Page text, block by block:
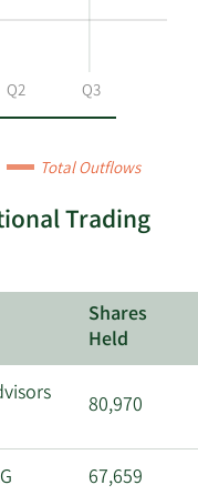
Q2 Q3
Total Outflows
Trading
Shares
Held
80,970
67,659